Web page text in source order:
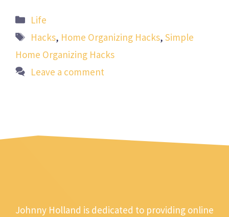
Categories
Life
Tags
Hacks, Home Organizing Hacks,Simple
Home Organizing Hacks
Leave a comment
Johnny Holland is dedicated to providing online